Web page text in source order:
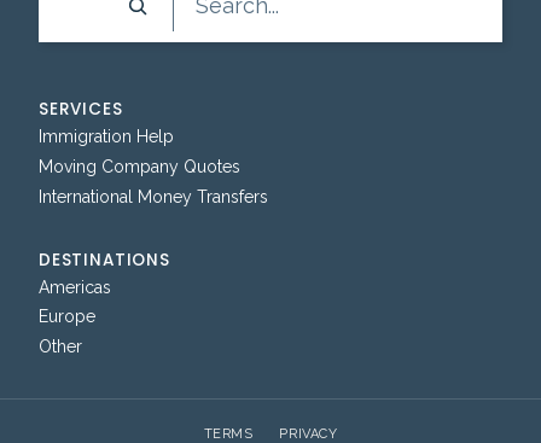
SERVICES
Immigration Help
Moving Company Quotes
International Money Transfers
DESTINATIONS
Americas
Europe
Other
TERMS PRIVACY